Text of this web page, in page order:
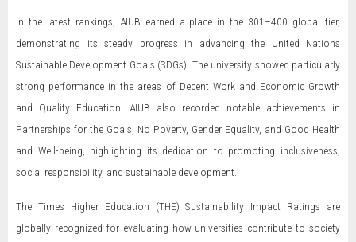
In the latest rankings, AIUB earned a place in the 301–400 global tier,
demonstrating its steady progress in advancing the United Nations
Sustainable Development Goals (SDGs). The university showed particularly
strong performance in the areas of Decent Work and Economic Growth
and Quality Education. AIUB also recorded notable achievements in
Partnerships for the Goals, No Poverty, Gender Equality, and Good Health
and Well-being, highlighting its dedication to promoting inclusiveness,
social responsibility, and sustainable development.
The Times Higher Education (THE) Sustainability Impact Ratings are
globally recognized for evaluating how universities contribute to society